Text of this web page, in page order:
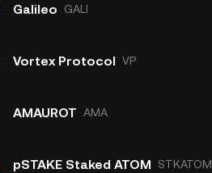
Galileo GALI
Vortex Protocol VP
AMAUROT AMA
pSTAKE Staked ATOM STKATOM